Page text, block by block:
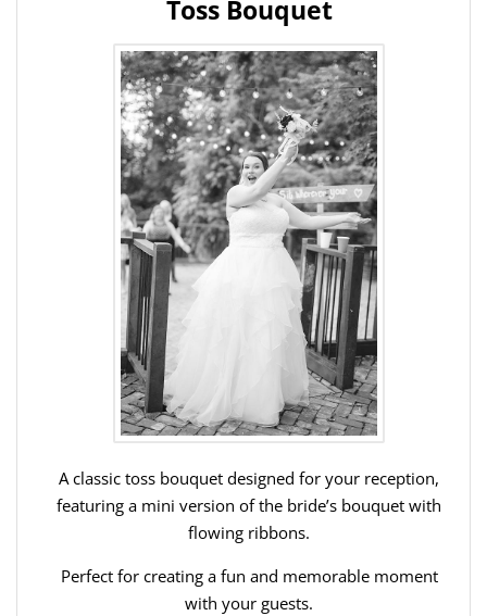
Toss Bouquet
A classic toss bouquet designed for your reception,
featuring a mini version of the bride’s bouquet with
flowing ribbons.
Perfect for creating a fun and memorable moment
with your guests.